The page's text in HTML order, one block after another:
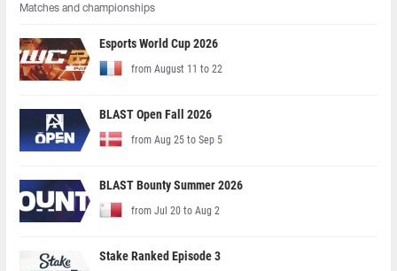
Matches and championships
Esports World Cup 2026
from August 11 to 22
BLAST Open Fall 2026
from Aug 25 to Sep 5
BLAST Bounty Summer 2026
from Jul 20 to Aug 2
Stake Ranked Episode 3